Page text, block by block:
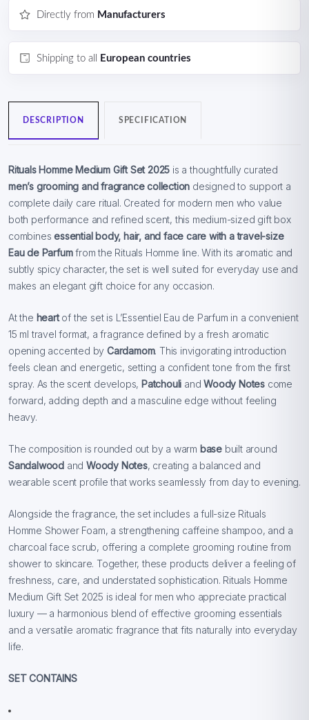
Directly from Manufacturers
Shipping to all European countries
DESCRIPTION SPECIFICATION
Rituals Homme Medium Gift Set 2025 is a thoughtfully curated
men’s grooming and fragrance collection designed to support a
complete daily care ritual. Created for modern men who value
both performance and refined scent, this medium-sized gift box
combinesessential body, hair, and face care with a travel-size
Eau de Parfumfrom the Rituals Homme line. With its aromatic and
subtly spicy character, the set is well suited for everyday use and
makes an elegant gift choice for any occasion.
At the heartof the set is L’Essentiel Eau de Parfum in a convenient
15 ml travel format, a fragrance defined by a fresh aromatic
opening accented byCardamom. This invigorating introduction
feels clean and energetic, setting a confident tone from the first
spray. As the scent develops, Patchouli andWoody Notes come
forward, adding depth and a masculine edge without feeling
heavy.
The composition is rounded out by a warm base built around
Sandalwood and Woody Notes, creating a balanced and
wearable scent profile that works seamlessly from day to evening.
Alongside the fragrance, the set includes a full-size Rituals
Homme Shower Foam, a strengthening caffeine shampoo, and a
charcoal face scrub, offering a complete grooming routine from
shower to skincare. Together, these products deliver a feeling of
freshness, care, and understated sophistication. Rituals Homme
Medium Gift Set 2025 is ideal for men who appreciate practical
luxury — a harmonious blend of effective grooming essentials
and a versatile aromatic fragrance that fits naturally into everyday
life.
SET CONTAINS